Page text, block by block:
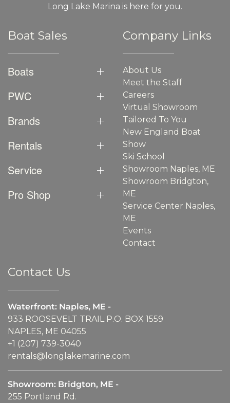
Long Lake Marina is here for you.
Boat Sales
Boats
PWC
Brands
Rentals
Service
Pro Shop
Company Links
About Us
Meet the Staff
Careers
Virtual Showroom
Tailored To You
New England Boat
Show
Ski School
Showroom Naples, ME
Showroom Bridgton,
ME
Service Center Naples,
ME
Events
Contact
Contact Us
Waterfront: Naples, ME -
933 ROOSEVELT TRAIL P.O. BOX 1559
NAPLES, ME 04055
+1 (207) 739-3040
rentals@longlakemarine.com
Showroom: Bridgton, ME -
255 Portland Rd.